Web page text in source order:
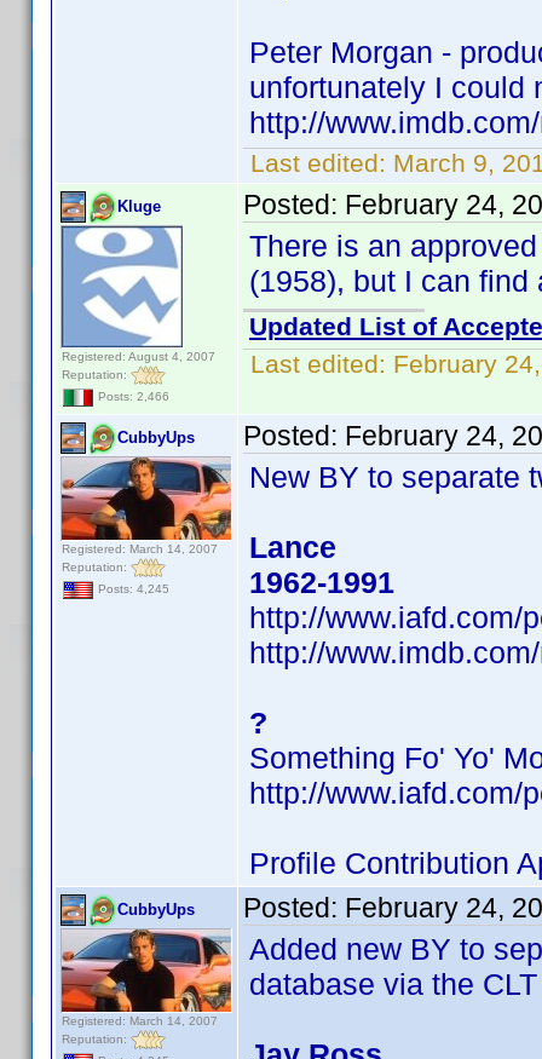
Peter Morgan -
unfortunately I could
http://
Last edited: March 9,
Kluge
Registered: August 4, 2007
Reputation:
Posts: 2,466
Posted: February 24,
There is an
(1958), but I can find
Updated List of
Last edited: February
CubbyUps
Registered: March 14, 2007
Reputation:
Posts: 4,245
Posted: February 24,
New BY to separate
Lance
1962-1991
http://www.iafd.com/
http://
?
Something Fo' Yo'
http://www.iafd.com/
Profile Contribution
CubbyUps
Registered: March 14, 2007
Reputation:
Posted: February 24,
Added new BY to
database via the CLT